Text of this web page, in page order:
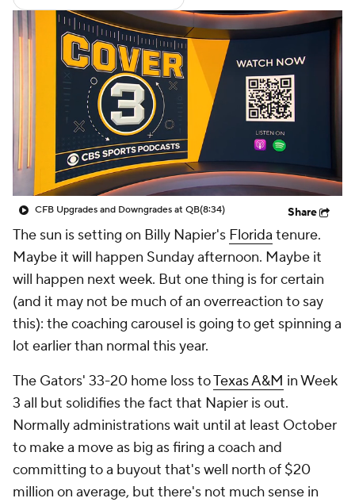
2026 Top Recruits
2025 Top Classes
College Football Betting Players
College Shop StubHub
CFB Upgrades and Downgrades at QB(8:34) Share
The sun is setting on Billy Napier's Florida tenure.
Maybe it will happen Sunday afternoon. Maybe it
will happen next week. But one thing is for certain
(and it may not be much of an overreaction to say
this): the coaching carousel is going to get spinning a
lot earlier than normal this year.
The Gators' 33-20 home loss toTexas A&M in Week
3 all but solidifies the fact that Napier is out.
Normally administrations wait until at least October
to make a move as big as firing a coach and
committing to a buyout that's well north of $20
million on average, but there's not much sense in